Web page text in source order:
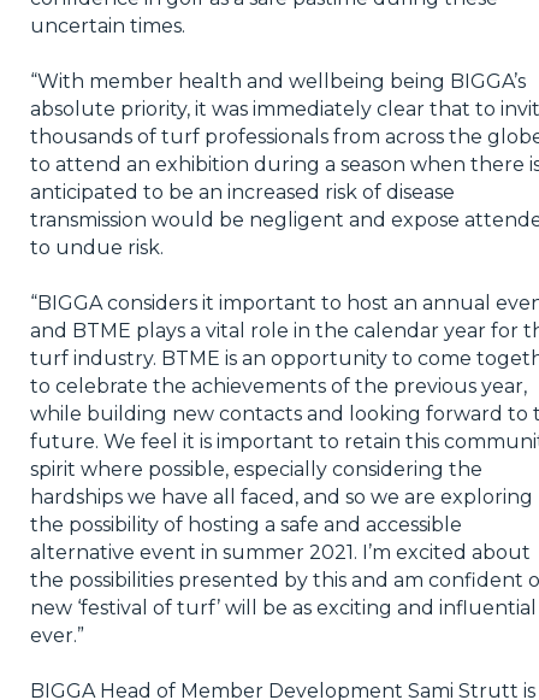
uncertain times.
“With member health and wellbeing being BIGGA’s
absolute priority, it was immediately clear that to
thousands of turf professionals from across the
to attend an exhibition during a season when there
anticipated to be an increased risk of disease
transmission would be negligent and expose
to undue risk.
“BIGGA considers it important to host an annual
and BTME plays a vital role in the calendar year for
turf industry. BTME is an opportunity to come
to celebrate the achievements of the previous year,
while building new contacts and looking forward to
future. We feel it is important to retain this
spirit where possible, especially considering the
hardships we have all faced, and so we are exploring
the possibility of hosting a safe and accessible
alternative event in summer 2021. I’m excited about
the possibilities presented by this and am confident
new ‘festival of turf’ will be as exciting and influential
ever.”
BIGGA Head of Member Development Sami Strutt is